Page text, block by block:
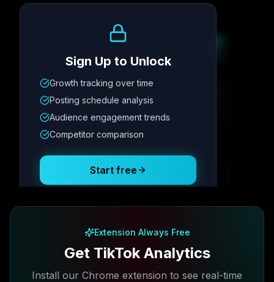
Metric
12.4K 342
Posting Schedule
Sign Up to Unlock
Growth tracking over time
Posting schedule analysis
Audience engagement trends
Competitor comparison
Start free
Extension Always Free
Get TikTok Analytics
Install our Chrome extension to see real-time